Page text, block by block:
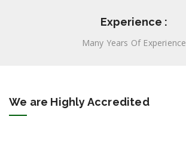
Experience :
Many Years Of Experience
We are Highly Accredited